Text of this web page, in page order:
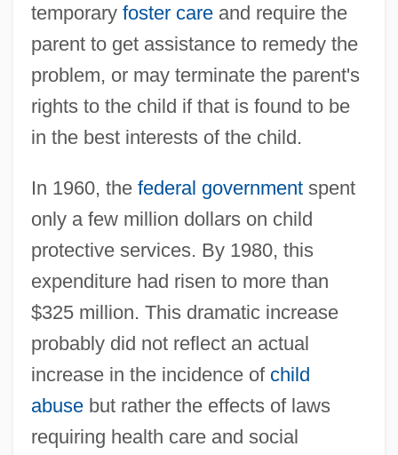
temporary foster careand require the
parent to get assistance to remedy the
problem, or may terminate the parent's
rights to the child if that is found to be
in the best interests of the child.
In 1960, the federal governmentspent
only a few million dollars on child
protective services. By 1980, this
expenditure had risen to more than
$325 million. This dramatic increase
probably did not reflect an actual
increase in the incidence of child
abusebut rather the effects of laws
requiring health care and social